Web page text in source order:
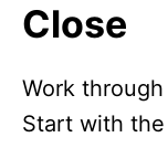
Close
Work
Start with